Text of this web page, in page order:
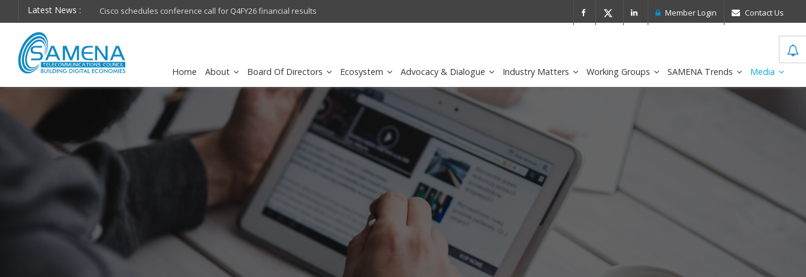
Latest News :
on future Cisco schedules conference call for Q4FY26 financial results sirar by stc recognized as a Leader in the IDC MarketScape Member Login Contact Us
Home About Board Of Directors Ecosystem Advocacy & Dialogue Industry Matters Working Groups SAMENA Trends Media